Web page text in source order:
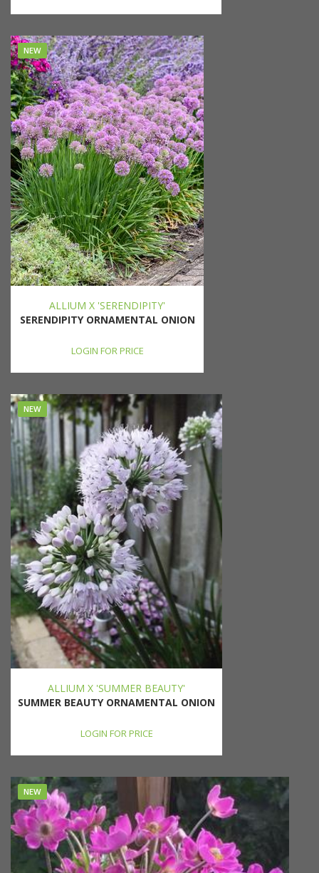
NEW
ALLIUM X 'SERENDIPITY'
SERENDIPITY ORNAMENTAL ONION
LOGIN FOR PRICE
NEW
ALLIUM X 'SUMMER BEAUTY'
SUMMER BEAUTY ORNAMENTAL ONION
LOGIN FOR PRICE
NEW